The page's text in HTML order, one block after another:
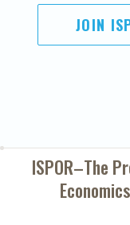
JOIN
ISPOR–The